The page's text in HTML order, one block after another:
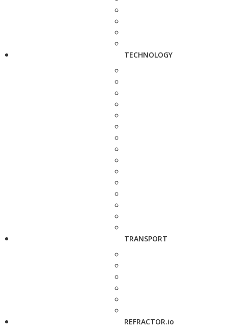
TECHNOLOGY
TRANSPORT
REFRACTOR.io